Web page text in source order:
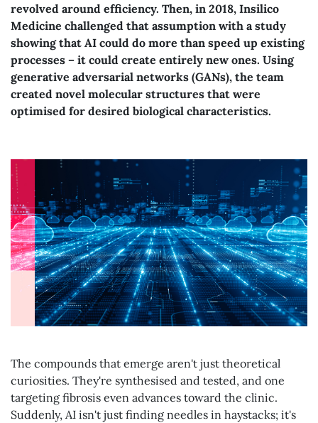
revolved around efficiency. Then, in 2018, Insilico
Medicine challenged that assumption with a study
showing that AI could do more than speed up existing
processes – it could create entirely new ones. Using
generative adversarial networks (GANs), the team
created novel molecular structures that were
optimised for desired biological characteristics.
The compounds that emerge aren't just theoretical
curiosities. They're synthesised and tested, and one
targeting fibrosis even advances toward the clinic.
Suddenly, AI isn't just finding needles in haystacks; it's